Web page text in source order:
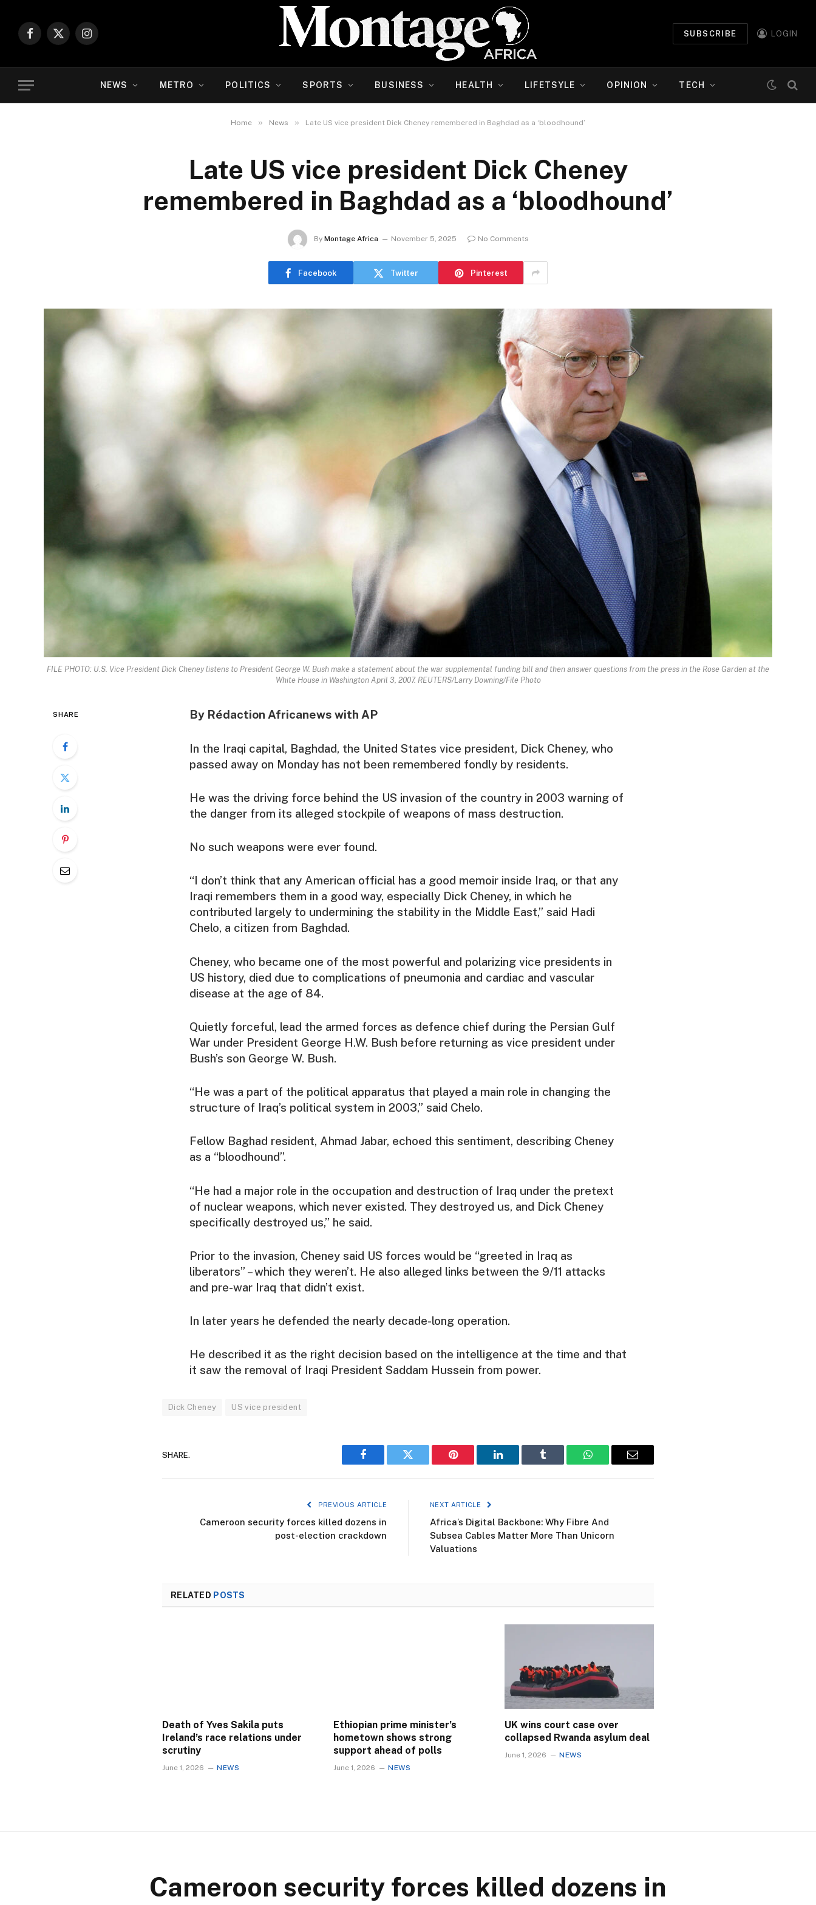
Facebook
X
Instagram
SUBSCRIBE LOGIN
NEWS METRO POLITICS SPORTS BUSINESS HEALTH LIFETSYLE OPINION TECH
Home » News » Late US vice president Dick Cheney remembered in Baghdad as a ‘bloodhound’
Late US vice president Dick Cheney
remembered in Baghdad as a ‘bloodhound’
By Montage Africa November 5, 2025 No Comments
Facebook Twitter Pinterest
FILE PHOTO: U.S. Vice President Dick Cheney listens to President George W. Bush make a statement about the war supplemental funding bill and then answer questions from the press in the Rose Garden at the
White House in Washington April 3, 2007. REUTERS/Larry Downing/File Photo
SHARE By Rédaction Africanews with AP
In the Iraqi capital, Baghdad, the United States vice president, Dick Cheney, who
passed away on Monday has not been remembered fondly by residents.
He was the driving force behind the US invasion of the country in 2003 warning of
the danger from its alleged stockpile of weapons of mass destruction.
No such weapons were ever found.
“I don’t think that any American official has a good memoir inside Iraq, or that any
Iraqi remembers them in a good way, especially Dick Cheney, in which he
contributed largely to undermining the stability in the Middle East,” said Hadi
Chelo, a citizen from Baghdad.
Cheney, who became one of the most powerful and polarizing vice presidents in
US history, died due to complications of pneumonia and cardiac and vascular
disease at the age of 84.
Quietly forceful, lead the armed forces as defence chief during the Persian Gulf
War under President George H.W. Bush before returning as vice president under
Bush’s son George W. Bush.
“He was a part of the political apparatus that played a main role in changing the
structure of Iraq’s political system in 2003,” said Chelo.
Fellow Baghad resident, Ahmad Jabar, echoed this sentiment, describing Cheney
as a “bloodhound”.
“He had a major role in the occupation and destruction of Iraq under the pretext
of nuclear weapons, which never existed. They destroyed us, and Dick Cheney
specifically destroyed us,” he said.
Prior to the invasion, Cheney said US forces would be “greeted in Iraq as
liberators” – which they weren’t. He also alleged links between the 9/11 attacks
and pre-war Iraq that didn’t exist.
In later years he defended the nearly decade-long operation.
He described it as the right decision based on the intelligence at the time and that
it saw the removal of Iraqi President Saddam Hussein from power.
Dick Cheney US vice president
SHARE.
Facebook Twitter Pinterest LinkedIn Tumblr WhatsAppEmail
PREVIOUS ARTICLE
Cameroon security forces killed dozens in
post-election crackdown
NEXT ARTICLE
Africa’s Digital Backbone: Why Fibre And
Subsea Cables Matter More Than Unicorn
Valuations
RELATED POSTS
Death of Yves Sakila puts
Ireland’s race relations under
scrutiny
June 1, 2026 NEWS
Ethiopian prime minister’s
hometown shows strong
support ahead of polls
June 1, 2026 NEWS
UK wins court case over
collapsed Rwanda asylum deal
June 1, 2026 NEWS
Cameroon security forces killed dozens in